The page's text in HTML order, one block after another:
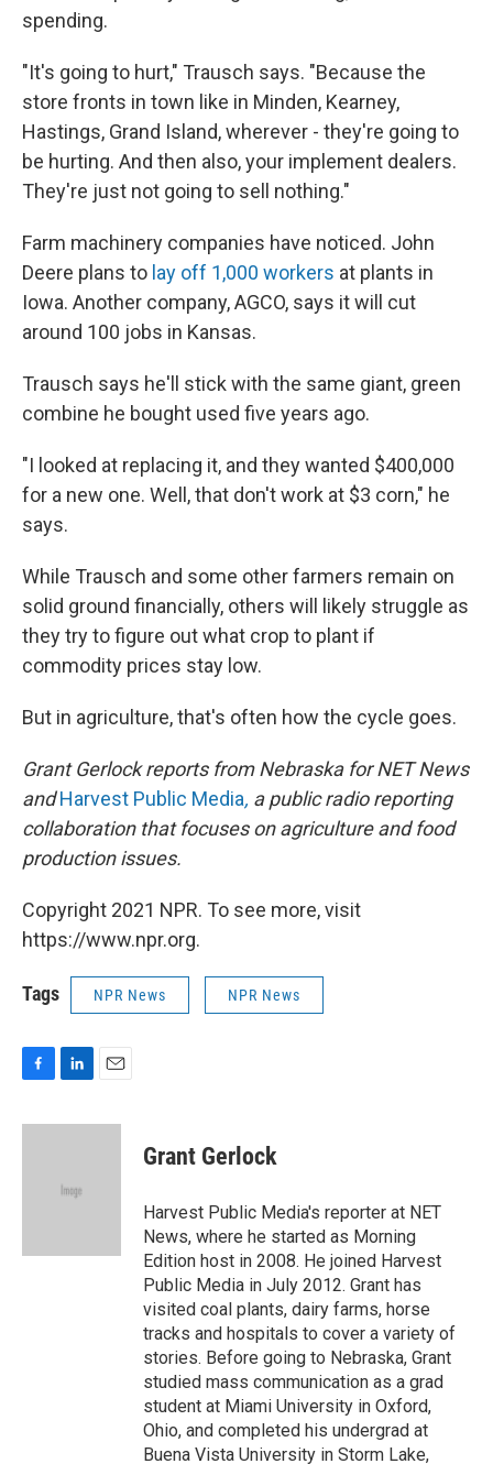
spending.
"It's going to hurt," Trausch says. "Because the
store fronts in town like in Minden, Kearney,
Hastings, Grand Island, wherever - they're going to
be hurting. And then also, your implement dealers.
They're just not going to sell nothing."
Farm machinery companies have noticed. John
Deere plans to lay off 1,000 workers at plants in
Iowa. Another company, AGCO, says it will cut
around 100 jobs in Kansas.
Trausch says he'll stick with the same giant, green
combine he bought used five years ago.
"I looked at replacing it, and they wanted $400,000
for a new one. Well, that don't work at $3 corn," he
says.
While Trausch and some other farmers remain on
solid ground financially, others will likely struggle as
they try to figure out what crop to plant if
commodity prices stay low.
But in agriculture, that's often how the cycle goes.
Grant Gerlock reports from Nebraska for NET News
andHarvest Public Media, a public radio reporting
collaboration that focuses on agriculture and food
production issues.
Copyright 2021 NPR. To see more, visit
https://www.npr.org.
Tags NPR News NPR News
c
n
d
a
Grant Gerlock
Harvest Public Media's reporter at NET
News, where he started as Morning
Edition host in 2008. He joined Harvest
Public Media in July 2012. Grant has
visited coal plants, dairy farms, horse
tracks and hospitals to cover a variety of
stories. Before going to Nebraska, Grant
studied mass communication as a grad
student at Miami University in Oxford,
Ohio, and completed his undergrad at
Buena Vista University in Storm Lake,